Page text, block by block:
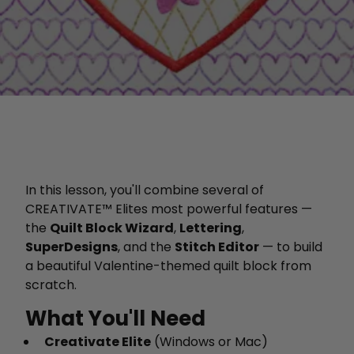
In this lesson, you'll combine several of
CREATIVATE™ Elites most powerful features —
the Quilt Block Wizard, Lettering,
SuperDesigns, and the Stitch Editor — to build
a beautiful Valentine-themed quilt block from
scratch.
What You'll Need
Creativate Elite (Windows or Mac)